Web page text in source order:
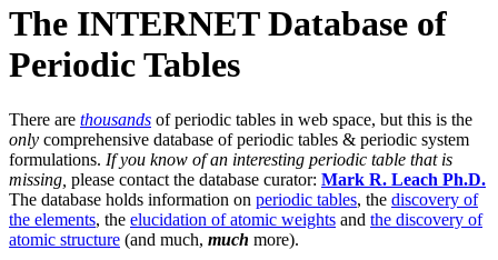
The INTERNET Database of
Periodic Tables
There are thousands of periodic tables in web space, but this is the
only comprehensive database of periodic tables & periodic system
formulations. If you know of an interesting periodic table that is
missing, please contact the database curator: Mark R. Leach Ph.D.
The database holds information on periodic tables, the discovery of
the elements, the elucidation of atomic weights and the discovery of
atomic structure (and much, much more).